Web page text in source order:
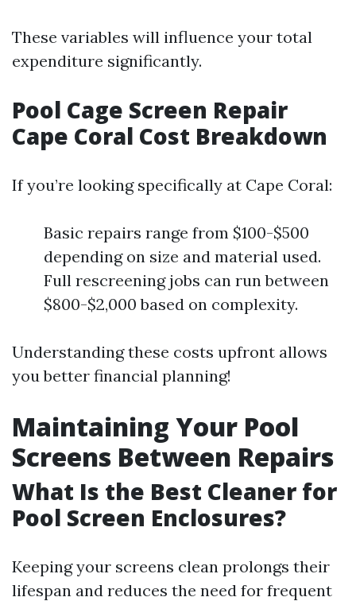
These variables will influence your total
expenditure significantly.
Pool Cage Screen Repair
Cape Coral Cost Breakdown
If you’re looking specifically at Cape Coral:
Basic repairs range from $100-$500
depending on size and material used.
Full rescreening jobs can run between
$800-$2,000 based on complexity.
Understanding these costs upfront allows
you better financial planning!
Maintaining Your Pool
Screens Between Repairs
What Is the Best Cleaner for
Pool Screen Enclosures?
Keeping your screens clean prolongs their
lifespan and reduces the need for frequent